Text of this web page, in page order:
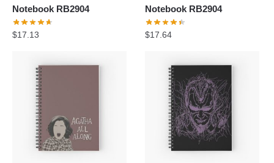
Notebook RB2904
$17.13
Notebook RB2904
$17.64